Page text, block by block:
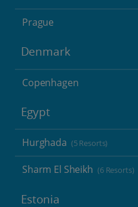
Prague
Denmark
Copenhagen
Egypt
Hurghada (5 Resorts)
Sharm El Sheikh (6 Resorts)
Estonia